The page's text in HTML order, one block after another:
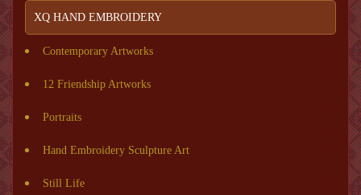
XQ HAND EMBROIDERY
Contemporary Artworks
12 Friendship Artworks
Portraits
Hand Embroidery Sculpture Art
Still Life